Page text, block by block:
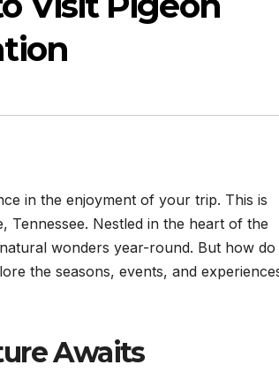
in the enjoyment of your trip. This is
Tennessee. Nestled in the heart of the
wonders year-round. But how do
the seasons, events, and
Awaits